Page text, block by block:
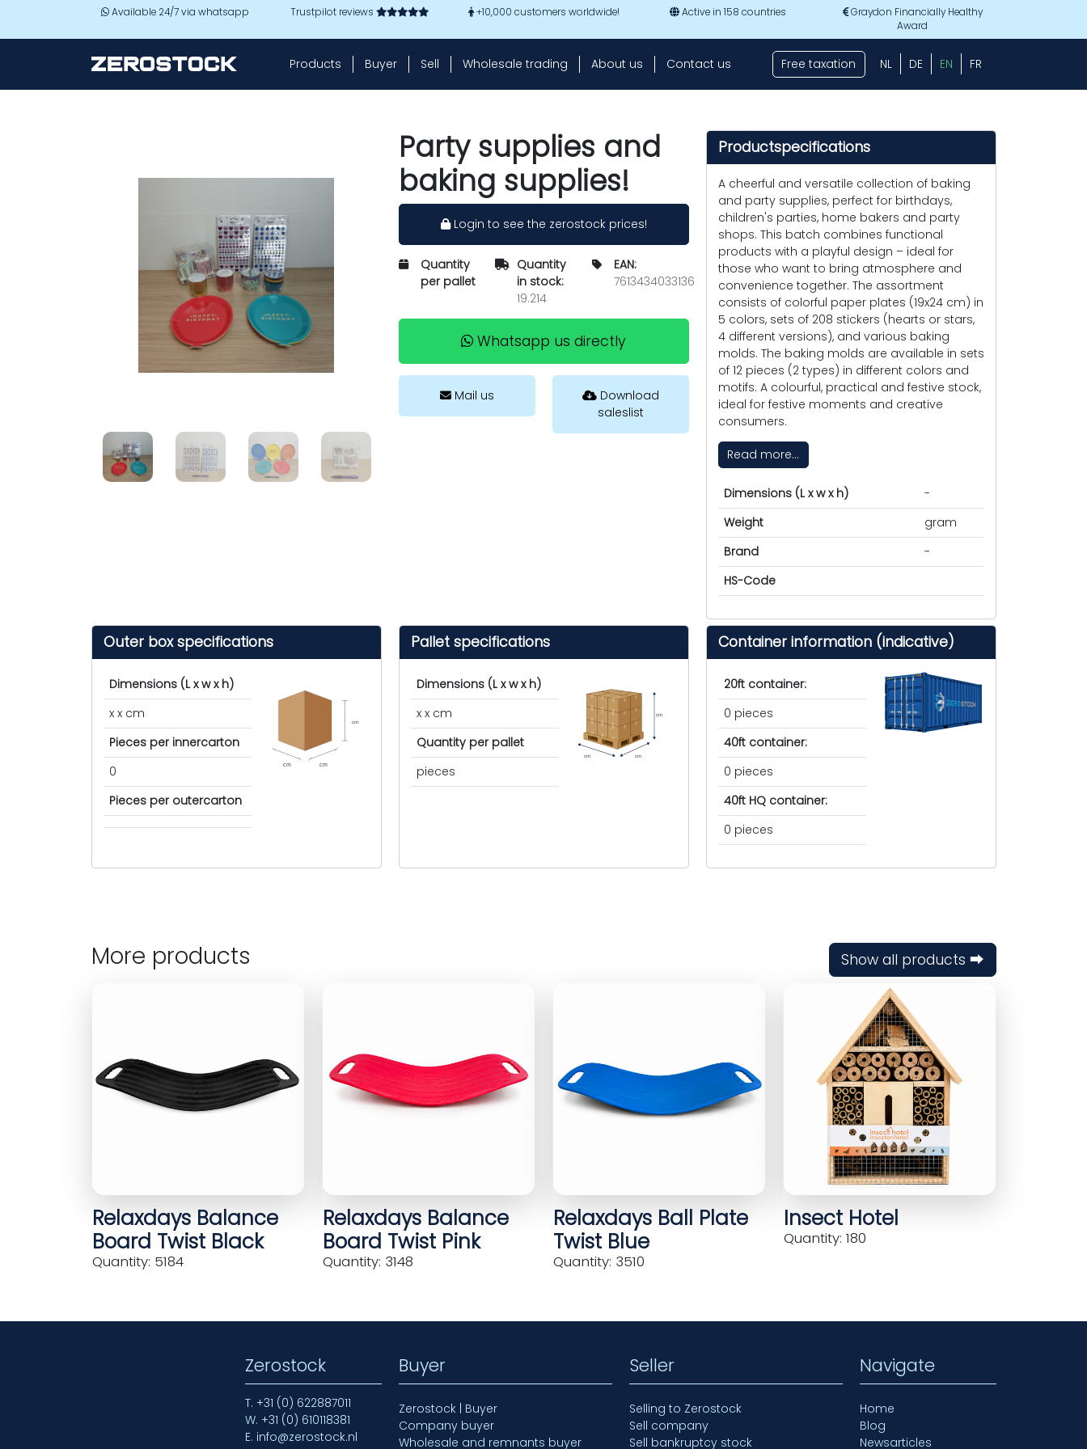
Skip to main contentAvailable 24/7 via whatsapp Trustpilot reviews +10,000 customers worldwide! Active in 158 countries
Graydon Financially Healthy
Award
Products Buyer Sell Wholesale trading About us Contact us Free taxation NL DE EN FR
Party supplies and
baking supplies!
Login to see the zerostock prices!
Quantity
per pallet
Quantity
in stock:
19.214
EAN:
7613434033136
Whatsapp us directly
Mail us
Download
saleslist
Productspecifications
A cheerful and versatile collection of baking
and party supplies, perfect for birthdays,
children's parties, home bakers and party
shops. This batch combines functional
products with a playful design – ideal for
those who want to bring atmosphere and
convenience together. The assortment
consists of colorful paper plates (19x24 cm) in
5 colors, sets of 208 stickers (hearts or stars,
4 different versions), and various baking
molds. The baking molds are available in sets
of 12 pieces (2 types) in different colors and
motifs. A colourful, practical and festive stock,
ideal for festive moments and creative
consumers.
Read more...
Dimensions (L x w x h)
-
Weight
gram
Brand
-
HS-Code
Outer box specifications
Dimensions (L x w x h)
x x cm
Pieces per innercarton
0
Pieces per outercarton
cm cm
cm
Pallet specifications
Dimensions (L x w x h)
x x cm
Quantity per pallet
pieces
cm cm
cm
Container information (indicative)
20ft container:
0 pieces
40ft container:
0 pieces
40ft HQ container:
0 pieces
More products Show all products ⮕
Relaxdays Balance
Board Twist Black
Quantity: 5184
Relaxdays Balance
Board Twist Pink
Quantity: 3148
Relaxdays Ball Plate
Twist Blue
Quantity: 3510
Insect Hotel
Quantity: 180
Zerostock
T. +31 (0) 622887011
W. +31 (0) 610118381
E. info@zerostock.nl
Buyer
Zerostock | Buyer
Company buyer
Wholesale and remnants buyer
Seller
Selling to Zerostock
Sell company
Sell bankruptcy stock
Navigate
Home
Blog
Newsarticles